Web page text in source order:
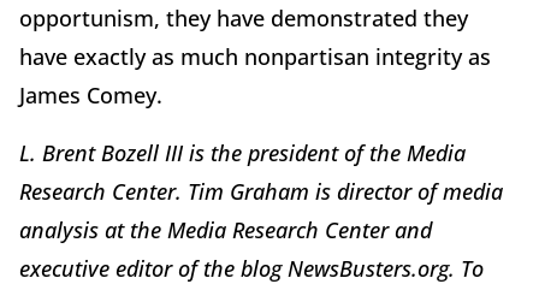
opportunism, they have demonstrated they
have exactly as much nonpartisan integrity as
James Comey.
L. Brent Bozell III is the president of the Media
Research Center. Tim Graham is director of media
analysis at the Media Research Center and
executive editor of the blog NewsBusters.org. To